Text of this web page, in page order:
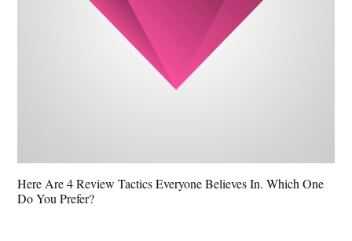
Here Are 4 Review Tactics Everyone Believes In. Which One
Do You Prefer?